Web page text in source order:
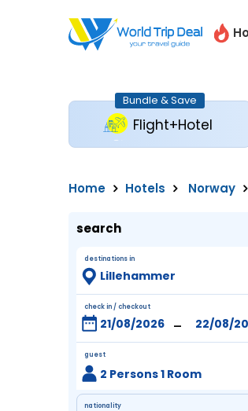
Bundle & Save
Flight+Hotel
Home Hotels Norway
search
destinations in
check in / checkout
-
guest
2 Persons 1 Room
nationality